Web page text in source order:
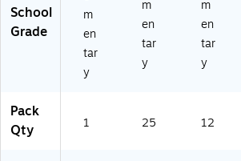
School
Grade
m
en
tar
y
m
en
tar
y
m
en
tar
y
Pack
Qty
1 25 12